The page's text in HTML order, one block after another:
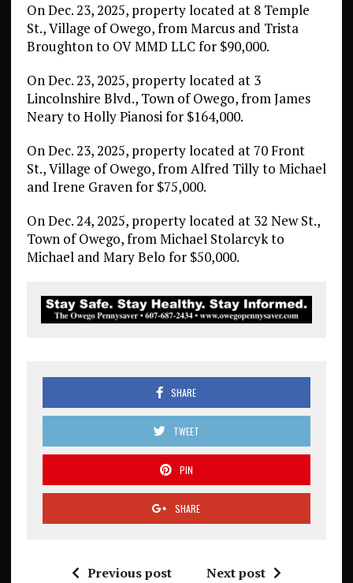
On Dec. 23, 2025, property located at 8 Temple
St., Village of Owego, from Marcus and Trista
Broughton to OV MMD LLC for $90,000.
On Dec. 23, 2025, property located at 3
Lincolnshire Blvd., Town of Owego, from James
Neary to Holly Pianosi for $164,000.
On Dec. 23, 2025, property located at 70 Front
St., Village of Owego, from Alfred Tilly to Michael
and Irene Graven for $75,000.
On Dec. 24, 2025, property located at 32 New St.,
Town of Owego, from Michael Stolarcyk to
Michael and Mary Belo for $50,000.
SHARE
TWEET
PIN
SHARE
Previous post Next post